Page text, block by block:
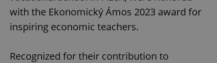
with the Ekonomický Ámos 2023 award for
inspiring economic teachers.
Recognized for their contribution to